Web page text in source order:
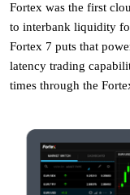
Fortex was the first
to interbank liquidity
Fortex 7 puts that
latency trading
times through the